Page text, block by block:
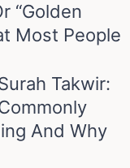
“golden
Most People
Takwir:
And Why